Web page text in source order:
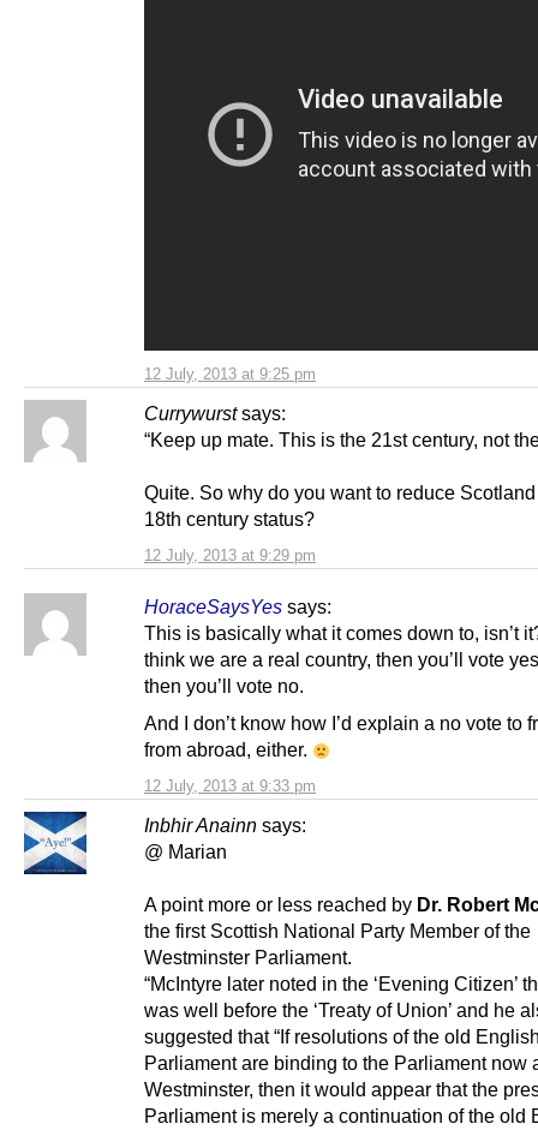
12 July, 2013 at 9:25 pm
Currywurst says:
12 July, 2013 at 9:29 pm
“Keep up mate. This is the 21st century, not
Quite. So why do you want to reduce
18th century status?
HoraceSaysYes says:
12 July, 2013 at 9:33 pm
This is basically what it comes down to, isn’t
think we are a real country, then you’ll vote
then you’ll vote no.
And I don’t know how I’d explain a no vote to
from abroad, either.
Inbhir Anainn says:
@ Marian
A point more or less reached by Dr. Robert
the first Scottish National Party Member of the
Westminster Parliament.
“McIntyre later noted in the ‘Evening Citizen’
was well before the ‘Treaty of Union’ and he
suggested that “If resolutions of the old
Parliament are binding to the Parliament now
Westminster, then it would appear that the
Parliament is merely a continuation of the old